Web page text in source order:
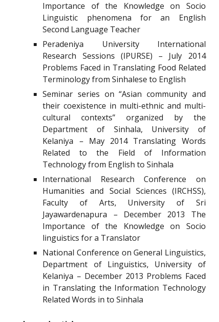
Importance of the Knowledge on Socio
Linguistic phenomena for an English
Second Language Teacher
Peradeniya University International
Research Sessions (IPURSE) – July 2014
Problems Faced in Translating Food Related
Terminology from Sinhalese to English
Seminar series on “Asian community and
their coexistence in multi-ethnic and multi-
cultural contexts” organized by the
Department of Sinhala, University of
Kelaniya – May 2014 Translating Words
Related to the Field of Information
Technology from English to Sinhala
International Research Conference on
Humanities and Social Sciences (IRCHSS),
Faculty of Arts, University of Sri
Jayawardenapura – December 2013 The
Importance of the Knowledge on Socio
linguistics for a Translator
National Conference on General Linguistics,
Department of Linguistics, University of
Kelaniya – December 2013 Problems Faced
in Translating the Information Technology
Related Words in to Sinhala